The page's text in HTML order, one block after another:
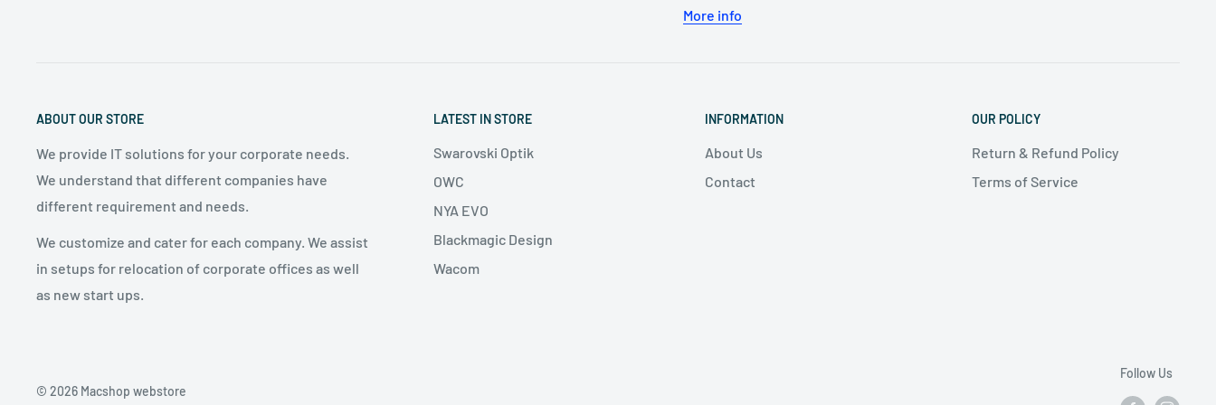
More info
ABOUT OUR STORE
We provide IT solutions for your corporate needs.
We understand that different companies have
different requirement and needs.
We customize and cater for each company. We assist
in setups for relocation of corporate offices as well
as new start ups.
LATEST IN STORE
Swarovski Optik
OWC
NYA EVO
Blackmagic Design
Wacom
INFORMATION
About Us
Contact
OUR POLICY
Return & Refund Policy
Terms of Service
© 2026 Macshop webstore
Follow Us